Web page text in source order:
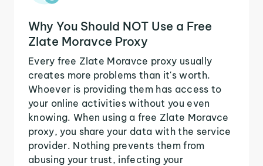
Why You Should NOT Use a Free
Zlate Moravce Proxy
Every free Zlate Moravce proxy usually
creates more problems than it's worth.
Whoever is providing them has access to
your online activities without you even
knowing. When using a free Zlate Moravce
proxy, you share your data with the service
provider. Nothing prevents them from
abusing your trust, infecting your